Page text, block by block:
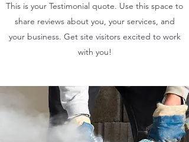
This is your Testimonial quote. Use this space to
share reviews about you, your services, and
your business. Get site visitors excited to work
with you!